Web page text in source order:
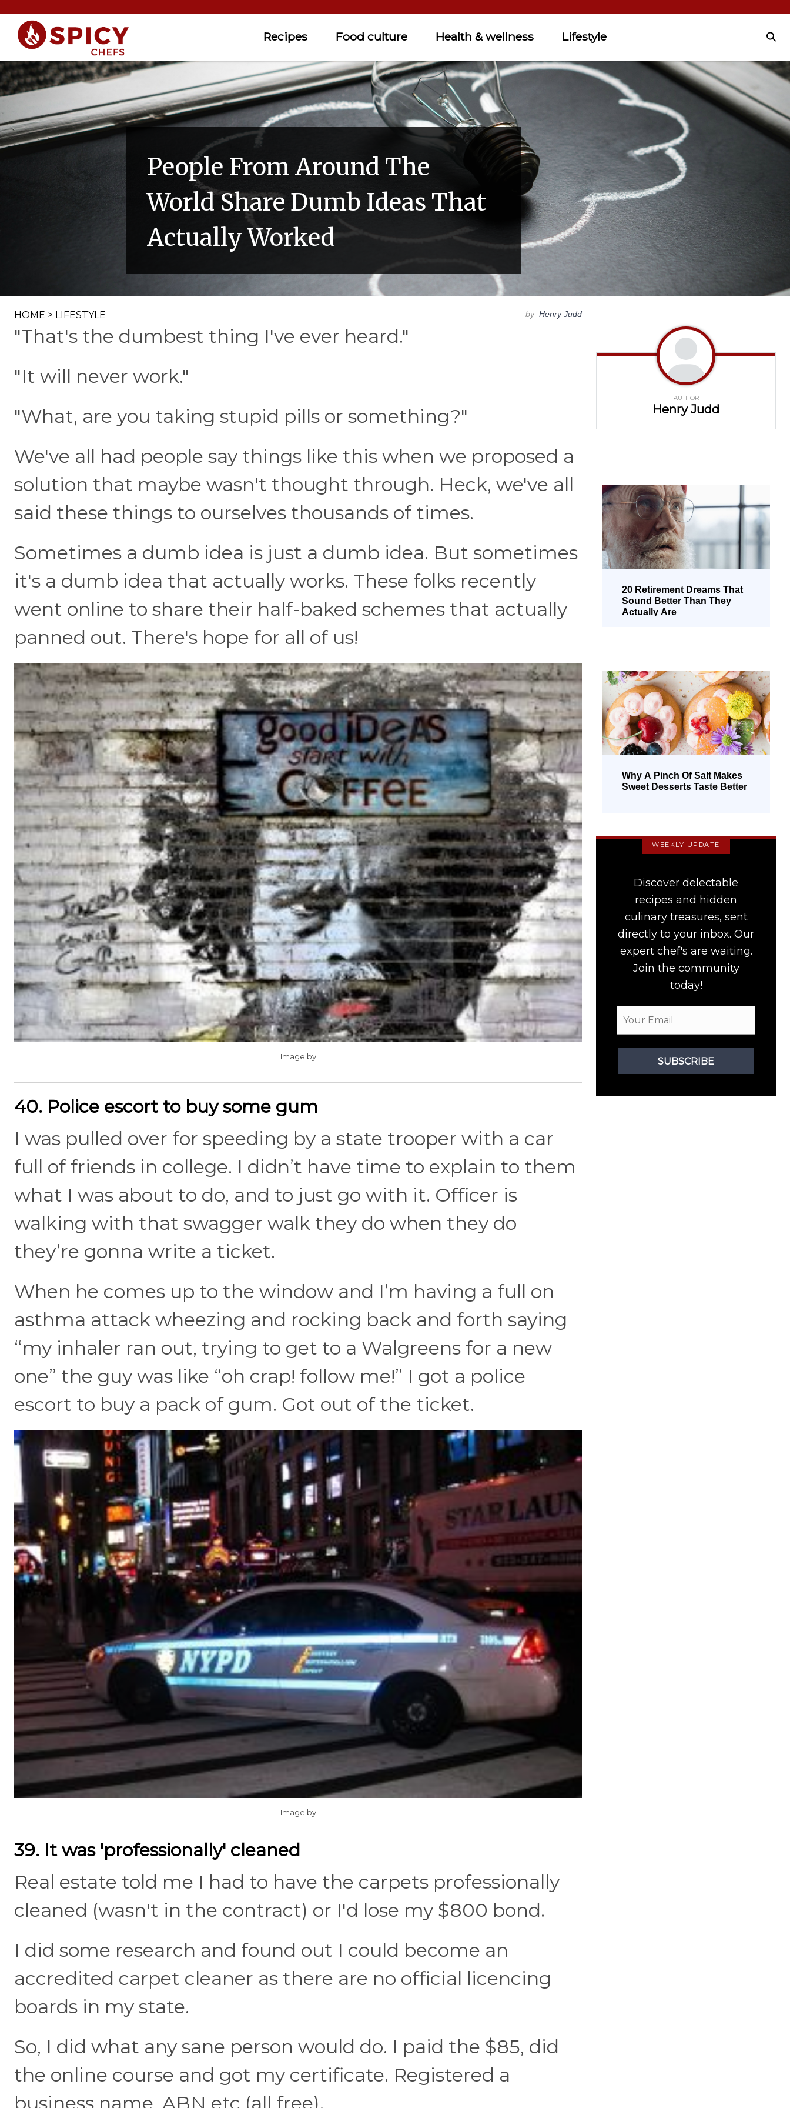
Recipes Food culture Health & wellness Lifestyle
People From Around The
World Share Dumb Ideas That
Actually Worked
HOME > LIFESTYLE by Henry Judd
"That's the dumbest thing I've ever heard."
"It will never work."
"What, are you taking stupid pills or something?"
We've all had people say things like this when we proposed a
solution that maybe wasn't thought through. Heck, we've all
said these things to ourselves thousands of times.
Sometimes a dumb idea is just a dumb idea. But sometimes
it's a dumb idea that actually works. These folks recently
went online to share their half-baked schemes that actually
panned out. There's hope for all of us!
Image by
40. Police escort to buy some gum
I was pulled over for speeding by a state trooper with a car
full of friends in college. I didn’t have time to explain to them
what I was about to do, and to just go with it. Officer is
walking with that swagger walk they do when they do
they’re gonna write a ticket.
When he comes up to the window and I’m having a full on
asthma attack wheezing and rocking back and forth saying
“my inhaler ran out, trying to get to a Walgreens for a new
one” the guy was like “oh crap! follow me!” I got a police
escort to buy a pack of gum. Got out of the ticket.
Image by
39. It was 'professionally' cleaned
Real estate told me I had to have the carpets professionally
cleaned (wasn't in the contract) or I'd lose my $800 bond.
I did some research and found out I could become an
accredited carpet cleaner as there are no official licencing
boards in my state.
So, I did what any sane person would do. I paid the $85, did
the online course and got my certificate. Registered a
business name, ABN etc (all free).
AUTHOR
Henry Judd
20 Retirement Dreams That
Sound Better Than They
Actually Are
Why A Pinch Of Salt Makes
Sweet Desserts Taste Better
WEEKLY UPDATE
Discover delectable
recipes and hidden
culinary treasures, sent
directly to your inbox. Our
expert chef's are waiting.
Join the community
today!
SUBSCRIBE